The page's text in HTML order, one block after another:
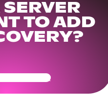
SERVER
TO ADD
Ready